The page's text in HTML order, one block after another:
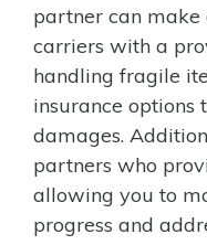
partner can make
carriers with a
handling fragile
insurance options
damages.
partners who
allowing you to
progress and